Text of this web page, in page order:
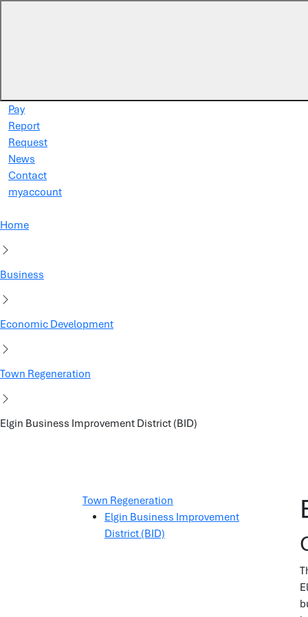
Pay
Report
Request
News
Contact
myaccount
Home
Business
Economic Development
Town Regeneration
Elgin Business Improvement District (BID)
Town Regeneration
Elgin Business Improvement
District (BID)